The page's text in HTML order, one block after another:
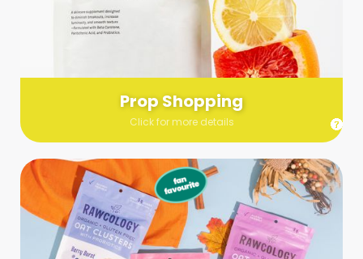
Prop Shopping
Click for more details
Send us a list (please include specifics!) of what you’re
looking for and we’ll make a grocery run on your behalf.
Links are very helpful so that our team knows exactly what to
purchase - so be sure to include as many as you can!
Styling